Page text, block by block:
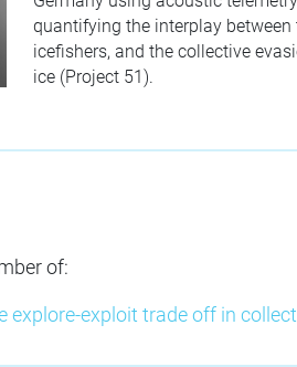
quantifying the interplay
icefishers, and the collective
ice (Project 51).
of:
explore-exploit trade off in